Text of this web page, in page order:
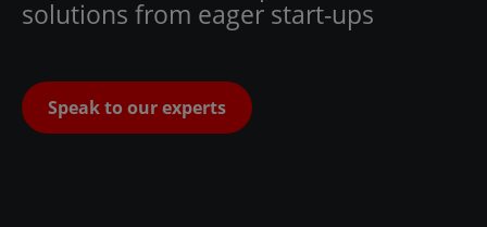
solutions from eager start-ups
Speak to our experts